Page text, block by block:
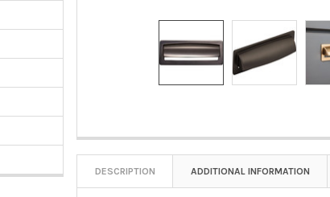
DESCRIPTION ADDITIONAL INFORMATION